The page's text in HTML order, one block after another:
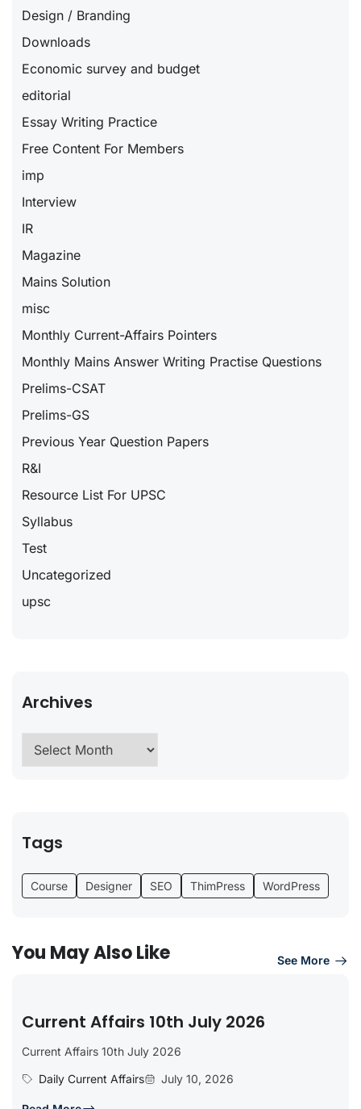
Design / Branding
Downloads
Economic survey and budget
editorial
Essay Writing Practice
Free Content For Members
imp
Interview
IR
Magazine
Mains Solution
misc
Monthly Current-Affairs Pointers
Monthly Mains Answer Writing Practise Questions
Prelims-CSAT
Prelims-GS
Previous Year Question Papers
R&I
Resource List For UPSC
Syllabus
Test
Uncategorized
upsc
Archives
Tags
Course Designer SEO ThimPress WordPress
You May Also Like See More
Current Affairs 10th July 2026
Current Affairs 10th July 2026
Daily Current Affairs
July 10, 2026